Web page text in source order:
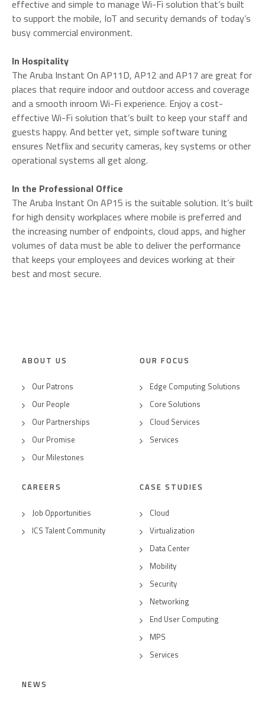
effective and simple to manage Wi-Fi solution that’s built
to support the mobile, IoT and security demands of today’s
busy commercial environment.
In Hospitality
The Aruba Instant On AP11D, AP12 and AP17 are great for
places that require indoor and outdoor access and coverage
and a smooth inroom Wi-Fi experience. Enjoy a cost-
effective Wi-Fi solution that’s built to keep your staff and
guests happy. And better yet, simple software tuning
ensures Netflix and security cameras, key systems or other
operational systems all get along.
In the Professional Office
The Aruba Instant On AP15 is the suitable solution. It’s built
for high density workplaces where mobile is preferred and
the increasing number of endpoints, cloud apps, and higher
volumes of data must be able to deliver the performance
that keeps your employees and devices working at their
best and most secure.
ABOUT US
Our Patrons
Our People
Our Partnerships
Our Promise
Our Milestones
OUR FOCUS
Edge Computing Solutions
Core Solutions
Cloud Services
Services
CAREERS
Job Opportunities
ICS Talent Community
CASE STUDIES
Cloud
Virtualization
Data Center
Mobility
Security
Networking
End User Computing
MPS
Services
NEWS